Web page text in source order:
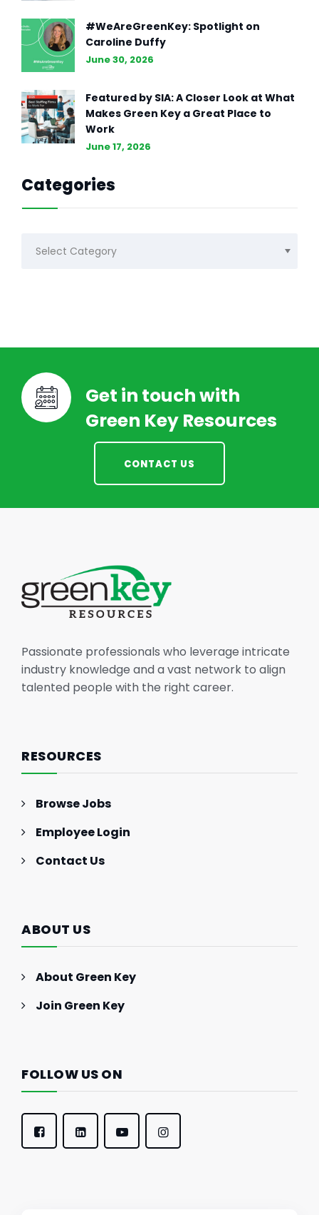
#WeAreGreenKey: Spotlight on
Caroline Duffy
June 30, 2026
Featured by SIA: A Closer Look at What
Makes Green Key a Great Place to
Work
June 17, 2026
Categories
Get in touch with
Green Key Resources
CONTACT US
Passionate professionals who leverage intricate
industry knowledge and a vast network to align
talented people with the right career.
RESOURCES
Browse Jobs
Employee Login
Contact Us
ABOUT US
About Green Key
Join Green Key
FOLLOW US ON